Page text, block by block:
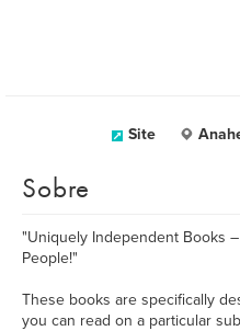
Site
Sobre
"Uniquely Independent Books
People!"
These books are specifically
you can read on a particular